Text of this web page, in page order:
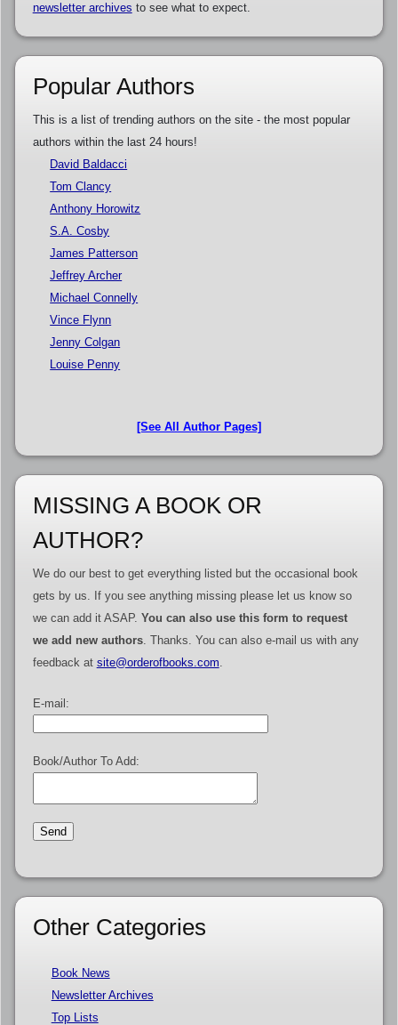
newsletter archives to see what to expect.
Popular Authors
This is a list of trending authors on the site - the most popular
authors within the last 24 hours!
David Baldacci
Tom Clancy
Anthony Horowitz
S.A. Cosby
James Patterson
Jeffrey Archer
Michael Connelly
Vince Flynn
Jenny Colgan
Louise Penny
[See All Author Pages]
MISSING A BOOK OR
AUTHOR?
We do our best to get everything listed but the occasional book
gets by us. If you see anything missing please let us know so
we can add it ASAP. You can also use this form to request
we add new authors. Thanks. You can also e-mail us with any
feedback at site@orderofbooks.com
E-mail:
Book/Author To Add:
Other Categories
Book News
Newsletter Archives
Top Lists